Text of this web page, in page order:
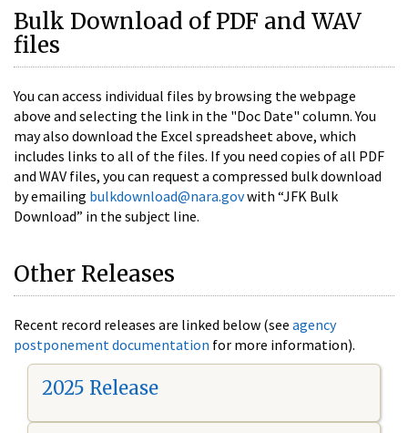
Bulk Download of PDF and WAV
files
You can access individual files by browsing the webpage
above and selecting the link in the "Doc Date" column. You
may also download the Excel spreadsheet above, which
includes links to all of the files. If you need copies of all PDF
and WAV files, you can request a compressed bulk download
by emailing bulkdownload@nara.govwith “JFK Bulk
Download” in the subject line.
Other Releases
Recent record releases are linked below (see agency
postponement documentation for more information).
2025 Release